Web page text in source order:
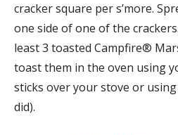
cracker square per s’more.
one side of one of the
least 3 toasted Campfire®
toast them in the oven using
sticks over your stove or
did).